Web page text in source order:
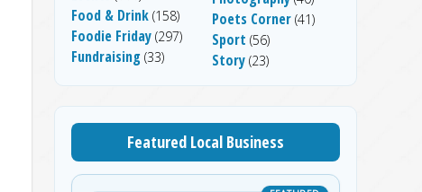
Food & Drink (158)
Foodie Friday (297)
Fundraising (33)
Poets Corner (41)
Sport (56)
Story (23)
Featured Local Business